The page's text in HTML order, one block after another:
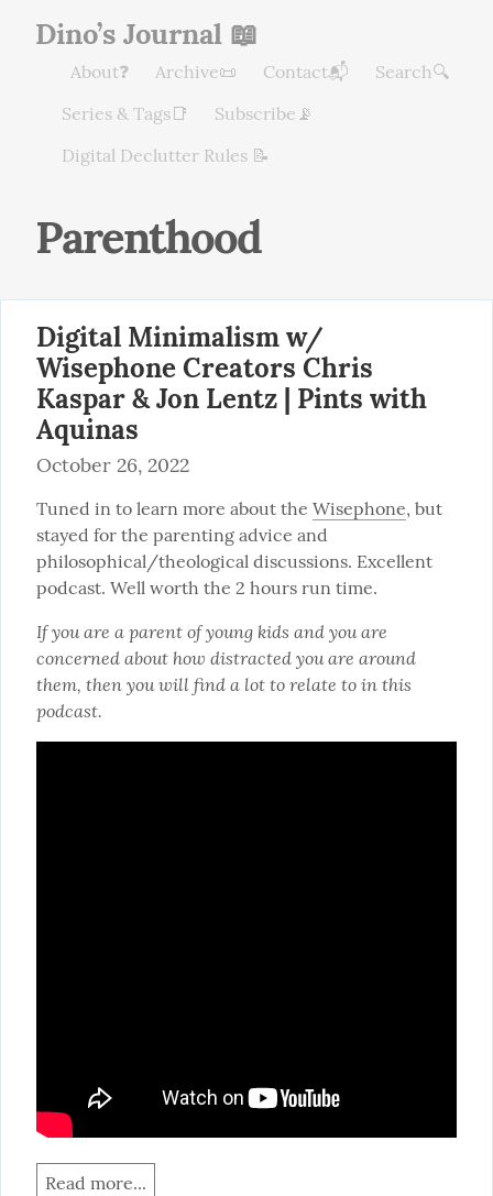
Dino’s Journal 📖
About❓ Archive📜 Contact📬
Search🔍
Series & Tags📑
Subscribe📡
Digital Declutter Rules 📝
Parenthood
Digital Minimalism w/
Wisephone Creators Chris
Kaspar & Jon Lentz | Pints with
Aquinas
October 26, 2022
Tuned in to learn more about the Wisephone, but
stayed for the parenting advice and
philosophical/theological discussions. Excellent
podcast. Well worth the 2 hours run time.
If you are a parent of young kids and you are
concerned about how distracted you are around
them, then you will find a lot to relate to in this
podcast.
Read more...